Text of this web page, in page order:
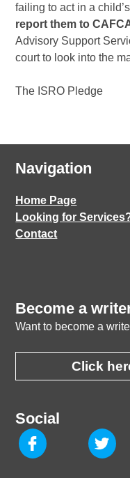
failing to act in a
report them to
Advisory Support
court to look into the
The ISRO Pledge
Navigation
Home Page
Looking for
Contact
Become a
Want to become a
Click
Social